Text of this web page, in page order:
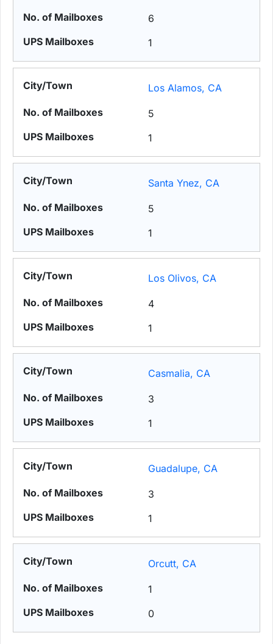
6
1
Los Alamos, CA
5
1
Santa Ynez, CA
5
1
Los Olivos, CA
4
1
Casmalia, CA
3
1
Guadalupe, CA
3
1
Orcutt, CA
1
0